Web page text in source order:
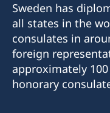
Sweden has
all states in the
consulates in
foreign
approximately
honorary